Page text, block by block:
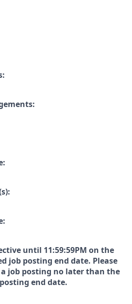
until 11:59:59PM on the
job posting end date. Please
job posting no later than the
end date.